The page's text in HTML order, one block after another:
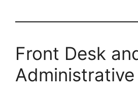
Front Desk